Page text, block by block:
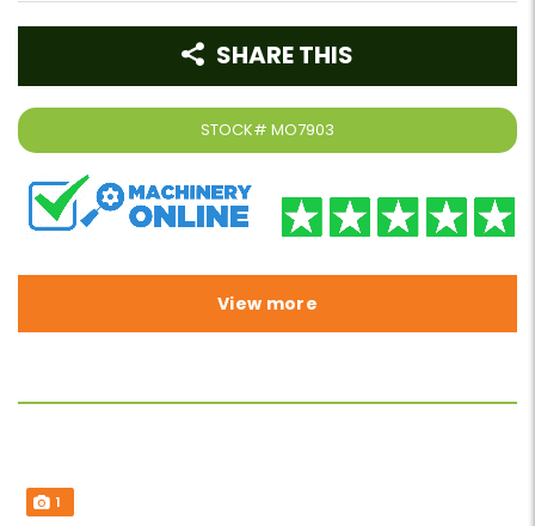
STOCK# MO7903
SHARE THIS
View more
1